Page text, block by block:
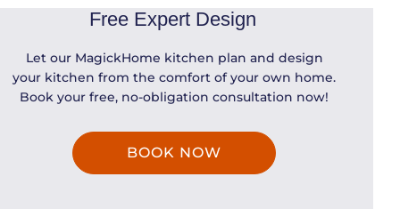
Free Expert Design
Let our MagickHome kitchen plan and design
your kitchen from the comfort of your own home.
Book your free, no-obligation consultation now!
BOOK NOW